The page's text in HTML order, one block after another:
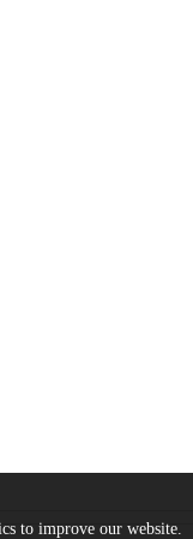
to improve our website.